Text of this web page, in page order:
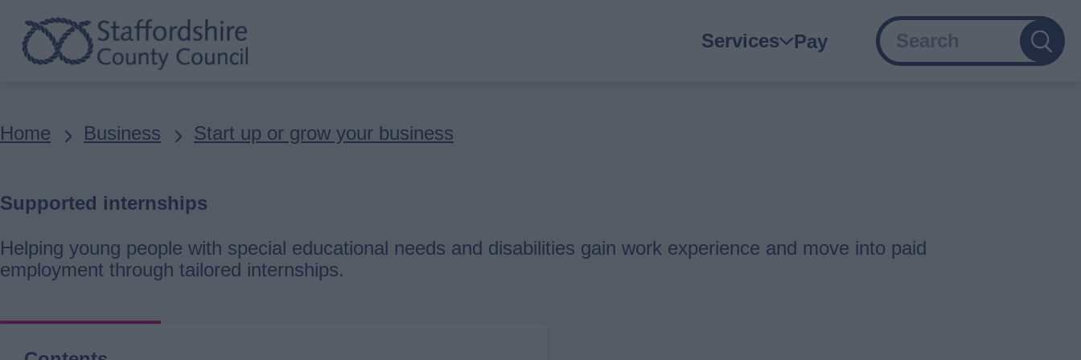
Skip
to
main
Main
Services Pay
Search
Breadcrumbs
Home Business Start up or grow your business
Supported internships
Helping young people with special educational needs and disabilities gain work experience and move into paid
employment through tailored internships.